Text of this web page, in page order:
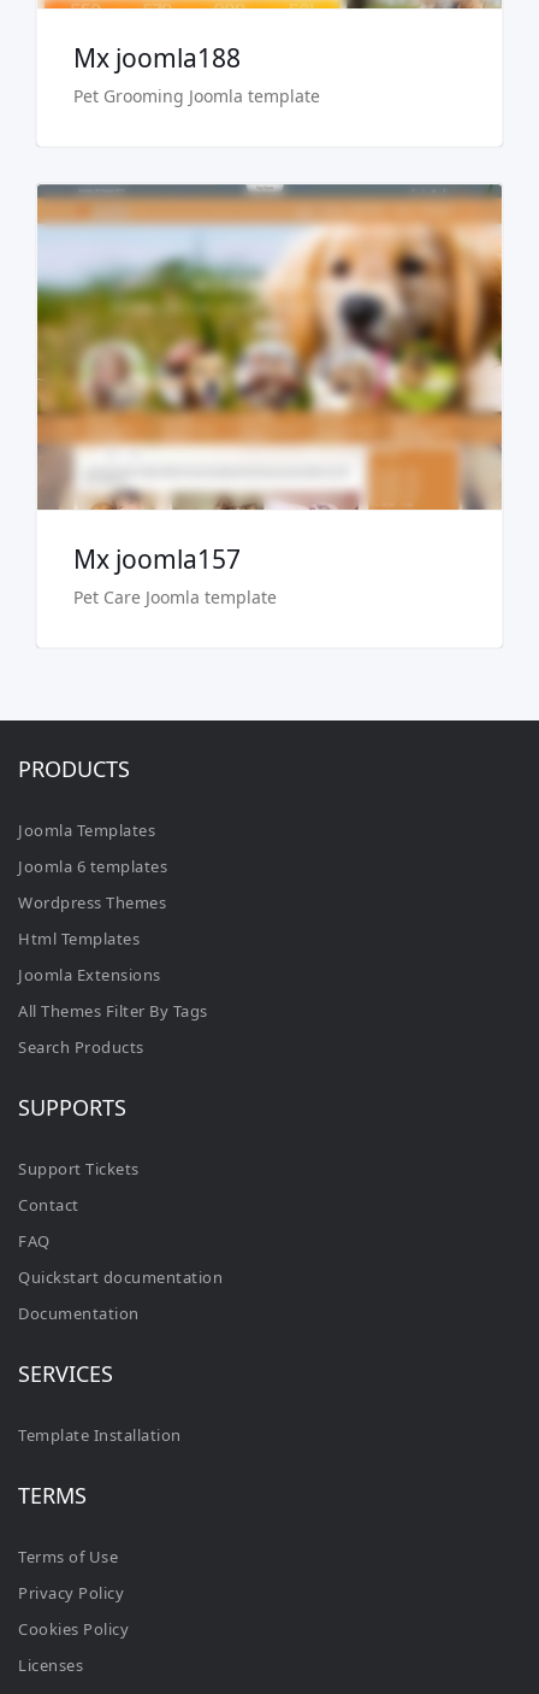
Mx joomla188
Pet Grooming Joomla template
Live Preview
Buy Now €29.90
Mx joomla157
Pet Care Joomla template
PRODUCTS
Joomla Templates
Joomla 6 templates
Wordpress Themes
Html Templates
Joomla Extensions
All Themes Filter By Tags
Search Products
SUPPORTS
Support Tickets
Contact
FAQ
Quickstart documentation
Documentation
SERVICES
Template Installation
TERMS
Terms of Use
Privacy Policy
Cookies Policy
Licenses